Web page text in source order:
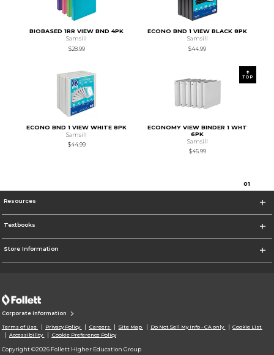
BIOBASED 1RR VIEW BND 4PK
Samsill
$28.99
ECONO BND 1 VIEW BLACK 8PK
Samsill
$44.99
ECONO BND 1 VIEW WHITE 8PK
Samsill
$44.99
ECONOMY VIEW BINDER 1 WHT
6PK
Samsill
$45.99
01
TOP
Resources
Textbooks
Store Information
Corporate Information
Terms of Use Privacy Policy Careers Site Map Do Not Sell My Info - CA only
Cookie List
Accessibility
Cookie Preference Policy
Copyright ©2026 Follett Higher Education Group